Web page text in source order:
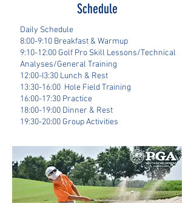
Schedule
Daily Schedule
8:00-9:10 Breakfast & Warmup
9:10-12:00 Golf Pro Skill Lessons/Technical
Analyses/General Training
12:00-I3:30 Lunch & Rest
13:30-16:00 Hole Field Training
16:00-17:30 Practice
18:00-19:00 Dinner & Rest
19:30-20:00 Group Activities